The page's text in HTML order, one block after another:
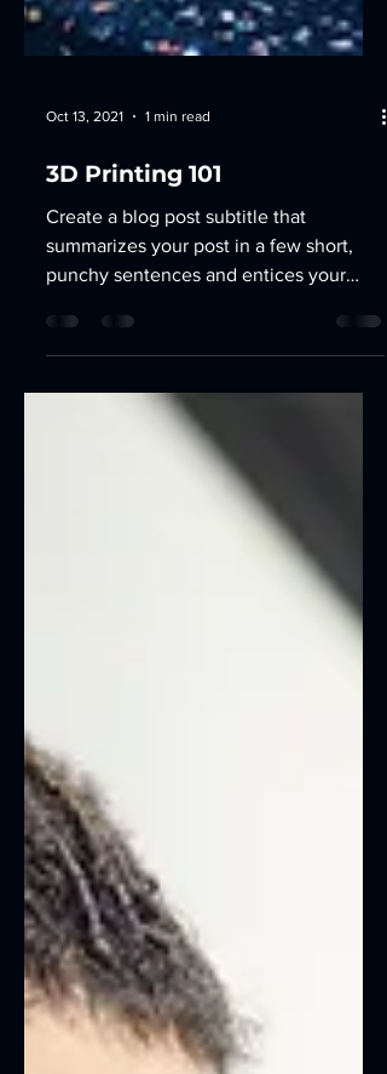
Oct 13, 2021 1 min read
3D Printing 101
Create a blog post subtitle that
audience to continue reading....